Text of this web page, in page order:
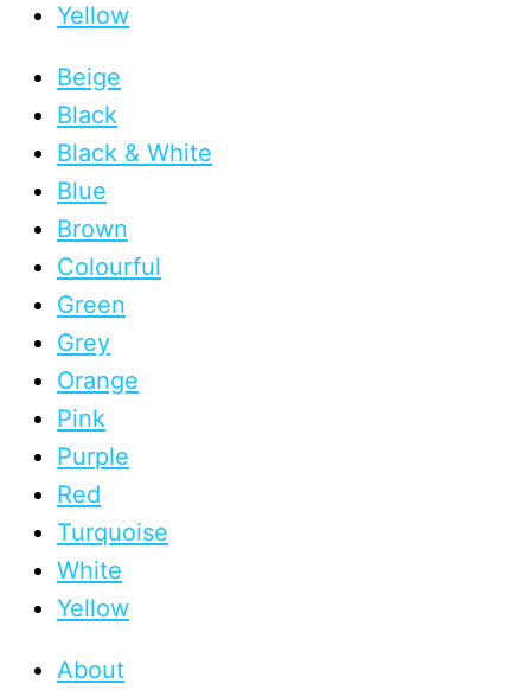
Yellow
Beige
Black
Black & White
Blue
Brown
Colourful
Green
Grey
Orange
Pink
Purple
Red
Turquoise
White
Yellow
About